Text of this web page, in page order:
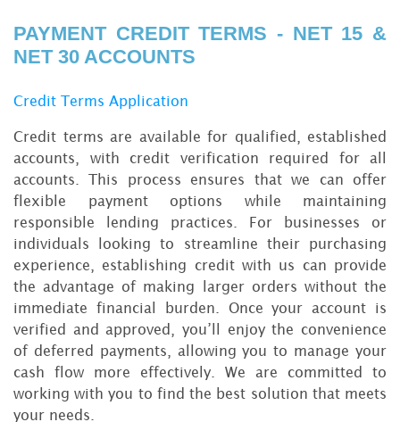
PAYMENT CREDIT TERMS - NET 15 &
NET 30 ACCOUNTS
Credit Terms Application
Credit terms are available for qualified, established
accounts, with credit verification required for all
accounts. This process ensures that we can offer
flexible payment options while maintaining
responsible lending practices. For businesses or
individuals looking to streamline their purchasing
experience, establishing credit with us can provide
the advantage of making larger orders without the
immediate financial burden. Once your account is
verified and approved, you’ll enjoy the convenience
of deferred payments, allowing you to manage your
cash flow more effectively. We are committed to
working with you to find the best solution that meets
your needs.